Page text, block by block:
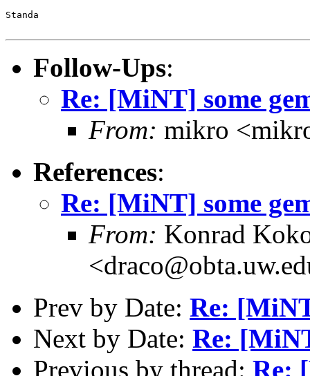
Standa
Follow-Ups:
Re: [MiNT] some
From: mikro
References:
Re: [MiNT] some
From: Konrad
Prev by Date: Re:
Next by Date: Re:
Previous by thread: Re: